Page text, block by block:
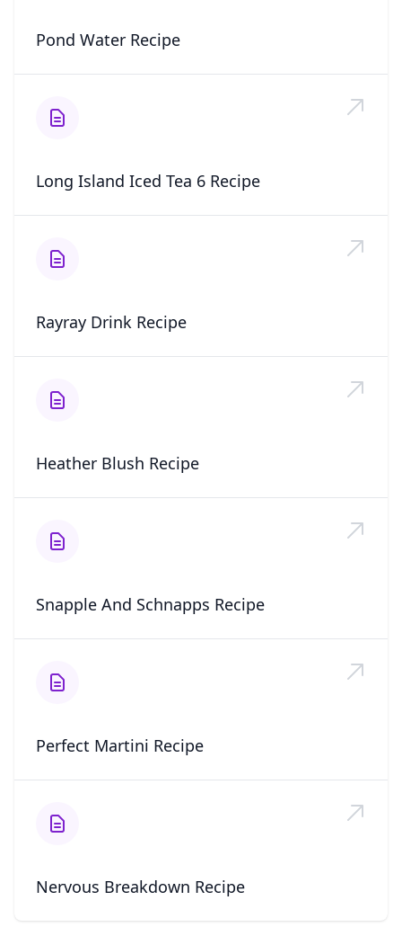
Pond Water Recipe
Long Island Iced Tea 6 Recipe
Rayray Drink Recipe
Heather Blush Recipe
Snapple And Schnapps Recipe
Perfect Martini Recipe
Nervous Breakdown Recipe